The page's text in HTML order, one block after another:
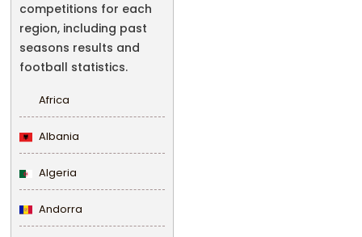
competitions for each
region, including past
seasons results and
football statistics.
Africa
Albania
Algeria
Andorra